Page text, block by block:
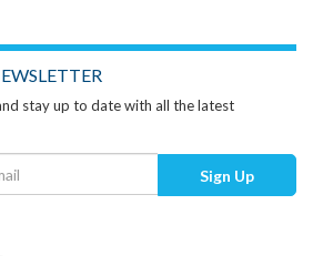
stay up to date with all the latest
Sign Up